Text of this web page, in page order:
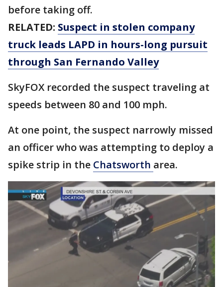
before taking off.
RELATED: Suspect in stolen company
truck leads LAPD in hours-long pursuit
through San Fernando Valley
SkyFOX recorded the suspect traveling at
speeds between 80 and 100 mph.
At one point, the suspect narrowly missed
an officer who was attempting to deploy a
spike strip in the Chatsworth area.